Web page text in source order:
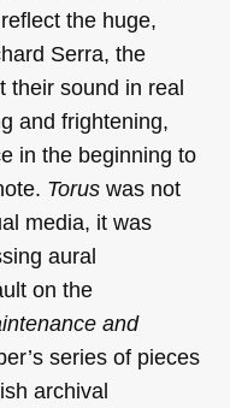
the huge,
Serra, the
their sound in real
and frightening,
in the beginning to
Torus was not
media, it was
aural
on the
and
series of pieces
archival